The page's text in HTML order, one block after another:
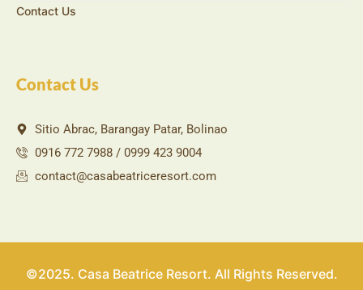
Contact Us
Contact Us
Sitio Abrac, Barangay Patar, Bolinao
0916 772 7988 / 0999 423 9004
contact@casabeatriceresort.com
©2025. Casa Beatrice Resort. All Rights Reserved.